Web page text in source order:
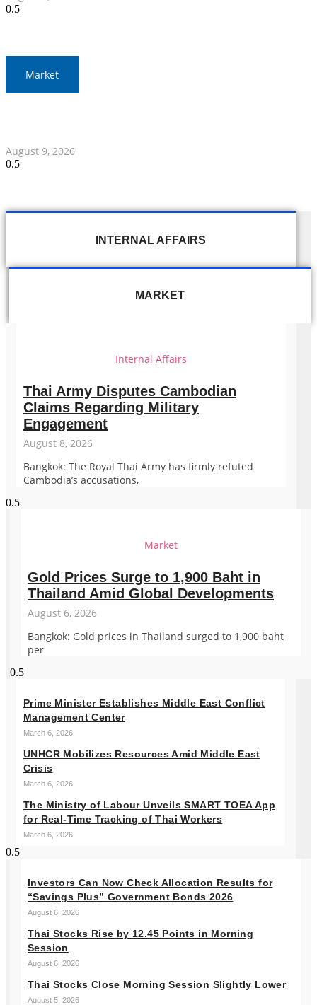
Market
August 9, 2026
INTERNAL AFFAIRS
MARKET
Internal Affairs
Thai Army Disputes Cambodian
Claims Regarding Military
Engagement
August 8, 2026
Bangkok: The Royal Thai Army has firmly refuted
Cambodia’s accusations,
Market
Gold Prices Surge to 1,900 Baht in
Thailand Amid Global Developments
August 6, 2026
Bangkok: Gold prices in Thailand surged to 1,900 baht
per
Prime Minister Establishes Middle East Conflict
Management Center
March 6, 2026
UNHCR Mobilizes Resources Amid Middle East
Crisis
March 6, 2026
The Ministry of Labour Unveils SMART TOEA App
for Real-Time Tracking of Thai Workers
March 6, 2026
Investors Can Now Check Allocation Results for
“Savings Plus” Government Bonds 2026
August 6, 2026
Thai Stocks Rise by 12.45 Points in Morning
Session
August 6, 2026
Thai Stocks Close Morning Session Slightly Lower
August 5, 2026